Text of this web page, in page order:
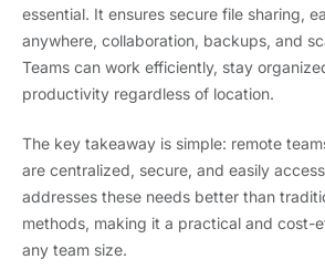
essential. It ensures secure file sharing,
anywhere, collaboration, backups, and
Teams can work efficiently, stay
productivity regardless of location.
The key takeaway is simple: remote
are centralized, secure, and easily
addresses these needs better than
methods, making it a practical and cost-
any team size.